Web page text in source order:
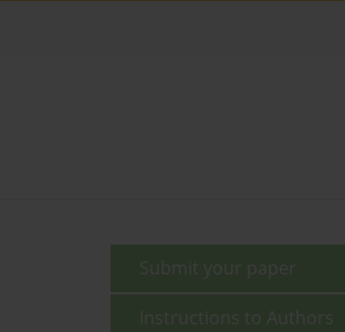
Submit your paper
Instructions to Authors